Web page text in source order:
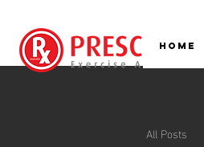
HOME
All Posts